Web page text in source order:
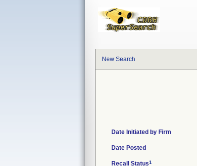
New Search
Date Initiated by Firm
Date Posted
Recall Status1